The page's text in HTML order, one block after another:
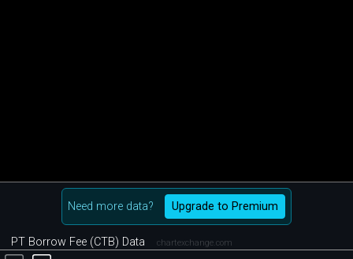
Need more data? Upgrade to Premium
PT Borrow Fee (CTB) Data chartexchange.com